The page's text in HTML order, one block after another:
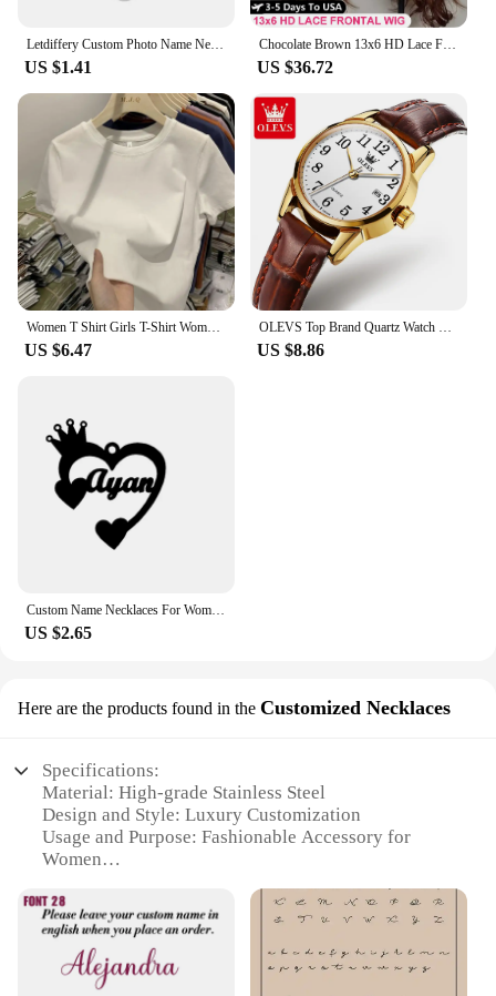
Letdiffery Custom Photo Name Necklace Stainless Steel for Women Men Personalized Laser Engraved Name Logol Date Pendant Jewelry
US $1.41
Chocolate Brown 13x6 HD Lace Front Human Hair Wigs For Women Brazilian Body Wave 13x4 360 Full Lace Frontal Wigs 100% Human Hair
US $36.72
Women T Shirt Girls T-Shirt Woman Clothes Tops Cotton Tshirt Female Short Sleeve Spring Tee Sexy Y2k Top White
US $6.47
OLEVS Top Brand Quartz Watch For Women Waterproof GMT Watches Women Sports Leather Strap Date Clock Ms Wristwatch Reloj Mujer
US $8.86
Custom Name Necklaces For Women Personalized Name Necklace With Heart Butterfly Choker Stainlesss Steel Wedding Jewelry Gift Bff
US $2.65
Here are the products found in the Customized Necklaces
Specifications:
Material: High-grade Stainless Steel
Design and Style: Luxury Customization
Usage and Purpose: Fashionable Accessory for
Women
Resistant
Parts and Accessories: Comes with a Chain
Applicable People: Ideal for Women Seeking
Elegance